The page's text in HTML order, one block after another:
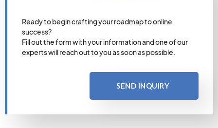
Ready to begin crafting your roadmap to online
success?
Fill out the form with your information and one of our
experts will reach out to you as soon as possible.
SEND INQUIRY